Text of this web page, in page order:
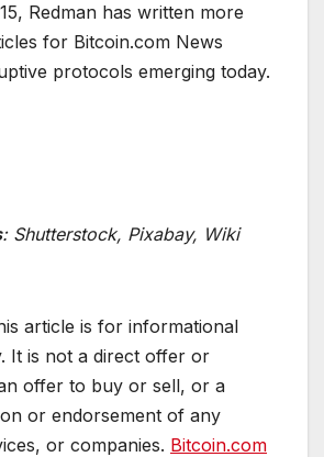
Redman has written more
for Bitcoin.com News
protocols emerging today.
: Shutterstock, Pixabay, Wiki
article is for informational
It is not a direct offer or
offer to buy or sell, or a
or endorsement of any
or companies. Bitcoin.com